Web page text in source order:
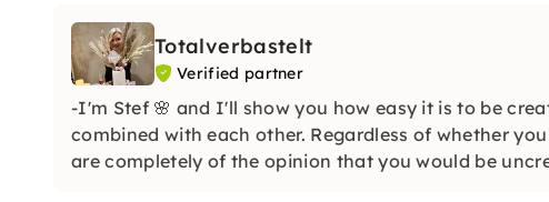
Totalverbastelt
Verified partner
-I'm Stef 🌸 and I'll show you how easy it is to be
combined with each other. Regardless of whether
are completely of the opinion that you would be